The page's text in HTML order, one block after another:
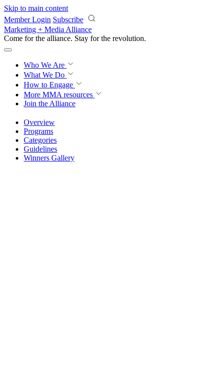
Skip to main content
Member Login Subscribe
Marketing + Media Alliance
Come for the alliance. Stay for the revolution.
Who We Are
What We Do
How to Engage
More MMA resources
Join the Alliance
Overview
Programs
Categories
Guidelines
Winners Gallery